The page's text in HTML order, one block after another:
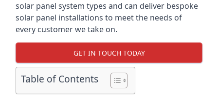
solar panel system types and can deliver bespoke
solar panel installations to meet the needs of
every customer we take on.
GET IN TOUCH TODAY
Table of Contents